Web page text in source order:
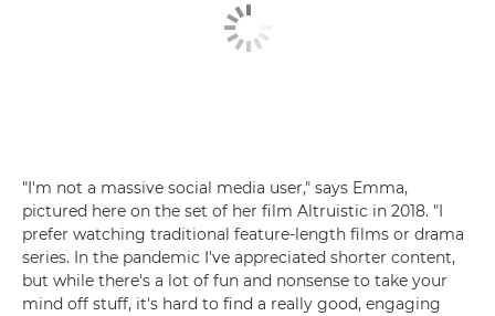
"I'm not a massive social media user," says Emma,
pictured here on the set of her film Altruistic in 2018. "I
prefer watching traditional feature-length films or drama
series. In the pandemic I've appreciated shorter content,
but while there's a lot of fun and nonsense to take your
mind off stuff, it's hard to find a really good, engaging